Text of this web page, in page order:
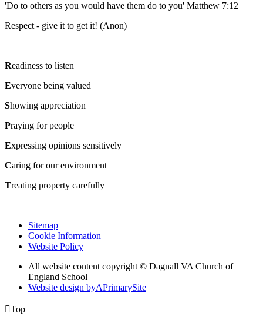
'Do to others as you would have them do to you' Matthew 7:12
Respect - give it to get it! (Anon)
Readiness to listen
Everyone being valued
Showing appreciation
Praying for people
Expressing opinions sensitively
Caring for our environment
Treating property carefully
Sitemap
Cookie Information
Website Policy
All website content copyright © Dagnall VA Church of
England School
Website design byAPrimarySite
Top